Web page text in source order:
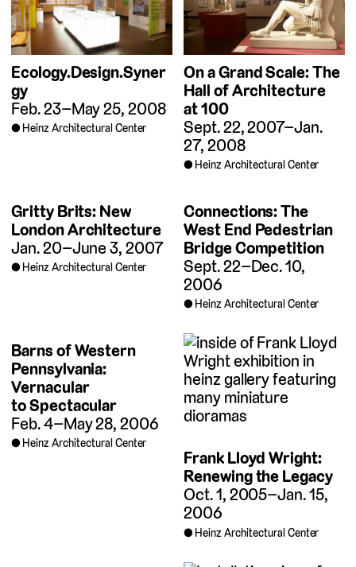
Ecology.Design.Syner
gy
Feb. 23–May 25, 2008
Heinz Architectural Center
On a Grand Scale: The
Hall of Architecture
at 100
Sept. 22, 2007–Jan.
27, 2008
Heinz Architectural Center
Gritty Brits: New
London Architecture
Jan. 20–June 3, 2007
Heinz Architectural Center
Connections: The
West End Pedestrian
Bridge Competition
Sept. 22–Dec. 10,
2006
Heinz Architectural Center
Barns of Western
Pennsylvania:
Vernacular
to Spectacular
Feb. 4–May 28, 2006
Heinz Architectural Center
Frank Lloyd Wright:
Renewing the Legacy
Oct. 1, 2005–Jan. 15,
2006
Heinz Architectural Center